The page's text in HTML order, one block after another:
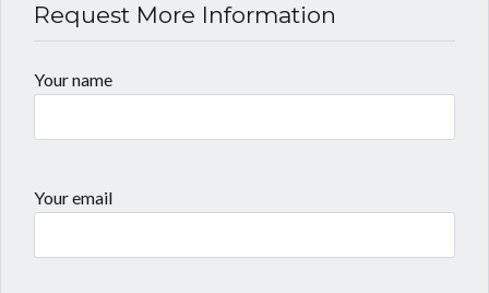
Request More Information
Your name
Your email